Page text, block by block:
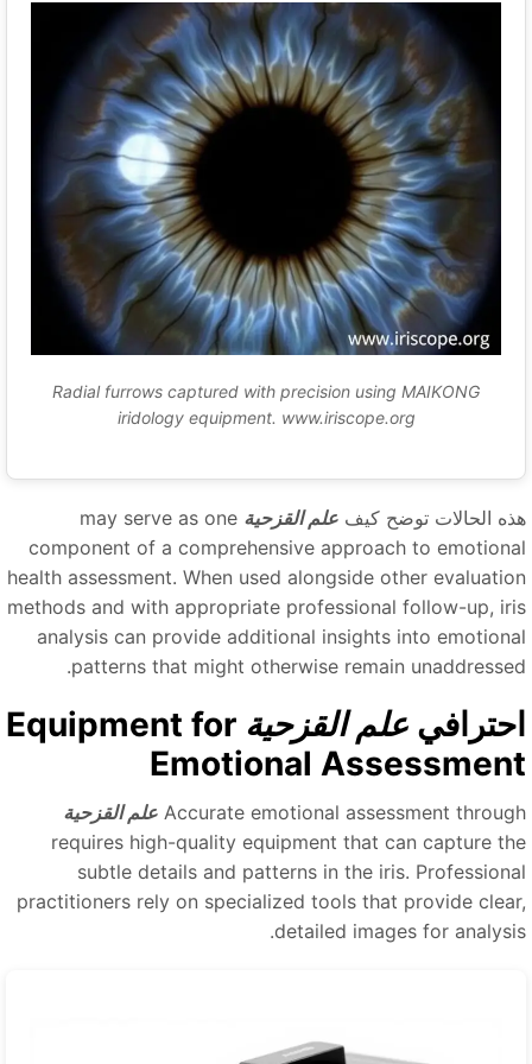
Radial furrows captured with precision using MAIKONG
iridology equipment. www.iriscope.org
الحالات توضح كيفعلم القزحية may serve as one
component of a comprehensive approach to
health assessment. When used alongside other
methods and with appropriate professional follow-up,
analysis can provide additional insights into
patterns that might otherwise remain
علم القزحية Equipment for
Emotional
Accurate emotional assessment علم القزحية
requires high-quality equipment that can capture
subtle details and patterns in the iris.
practitioners rely on specialized tools that provide
detailed images for